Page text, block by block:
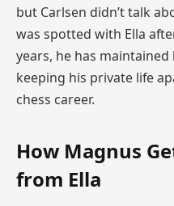
but Carlsen didn’t talk
was spotted with Ella
years, he has
keeping his private life
chess career.
How Magnus
from Ella